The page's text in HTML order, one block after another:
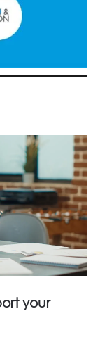
your